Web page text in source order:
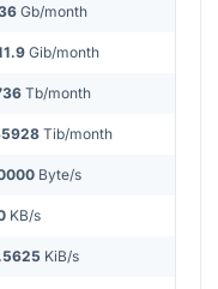
Gb/month
Gib/month
Tb/month
Tib/month
Byte/s
KB/s
KiB/s